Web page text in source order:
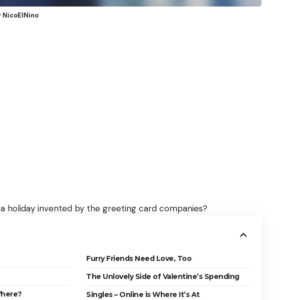
holiday invented by the greeting card companies?
Furry Friends Need Love, Too
The Unlovely Side of Valentine’s Spending
Singles – Online is Where It’s At